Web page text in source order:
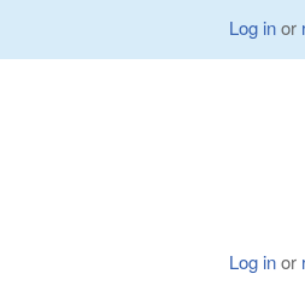
Log inor
Log inor